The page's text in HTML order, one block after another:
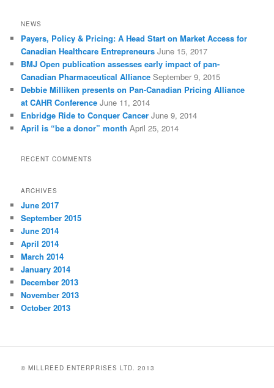
NEWS
Payers, Policy & Pricing: A Head Start on Market Access for
Canadian Healthcare Entrepreneurs June 15, 2017
BMJ Open publication assesses early impact of pan-
Canadian Pharmaceutical Alliance September 9, 2015
Debbie Milliken presents on Pan-Canadian Pricing Alliance
at CAHR Conference June 11, 2014
Enbridge Ride to Conquer Cancer June 9, 2014
April is “be a donor” month April 25, 2014
RECENT COMMENTS
ARCHIVES
June 2017
September 2015
June 2014
April 2014
March 2014
January 2014
December 2013
November 2013
October 2013
© MILLREED ENTERPRISES LTD. 2013